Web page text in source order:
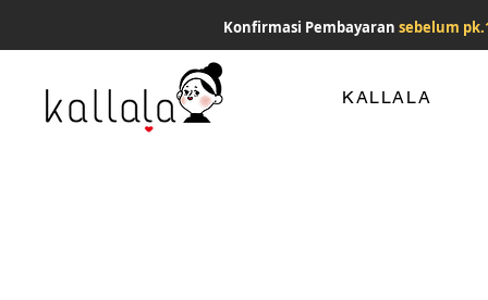
Konfirmasi Pembayaran sebelum
KALLALA